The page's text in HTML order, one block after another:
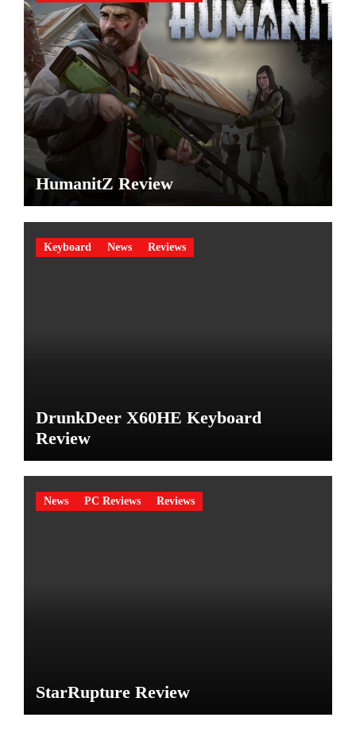
HumanitZ Review
Keyboard News Reviews
DrunkDeer X60HE Keyboard
Review
News PC Reviews Reviews
StarRupture Review